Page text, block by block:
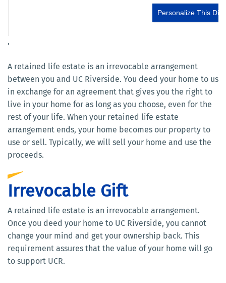
'
A retained life estate is an irrevocable arrangement
between you and UC Riverside. You deed your home to us
in exchange for an agreement that gives you the right to
live in your home for as long as you choose, even for the
rest of your life. When your retained life estate
arrangement ends, your home becomes our property to
use or sell. Typically, we will sell your home and use the
proceeds.
Irrevocable Gift
A retained life estate is an irrevocable arrangement.
Once you deed your home to UC Riverside, you cannot
change your mind and get your ownership back. This
requirement assures that the value of your home will go
to support UCR.